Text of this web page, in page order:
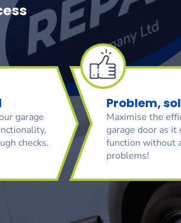
garage
checks.
Problem,
Maximise the
garage door as it
function without
problems!